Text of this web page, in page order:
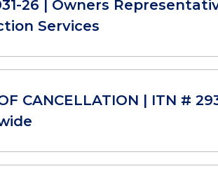
26 | Owners
Services
CANCELLATION | ITN #